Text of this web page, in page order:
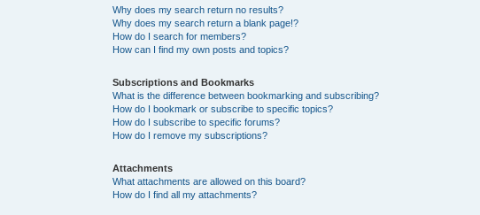
Why does my search return no results?
Why does my search return a blank page!?
How do I search for members?
How can I find my own posts and topics?
Subscriptions and Bookmarks
What is the difference between bookmarking and subscribing?
How do I bookmark or subscribe to specific topics?
How do I subscribe to specific forums?
How do I remove my subscriptions?
Attachments
What attachments are allowed on this board?
How do I find all my attachments?